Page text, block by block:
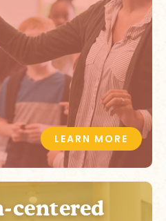
LEARN MORE
centered